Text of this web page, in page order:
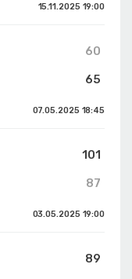
15.11.2025 19:00
60
65
07.05.2025 18:45
101
87
03.05.2025 19:00
89